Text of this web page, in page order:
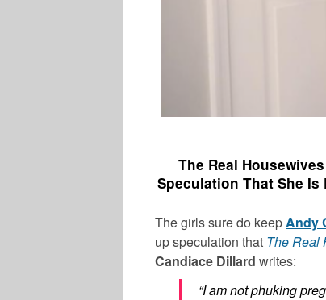
The Real
Speculation That She Is
The girls sure do keepAndy
up speculation that The Real
Candiace Dillard writes:
“I am not phuking